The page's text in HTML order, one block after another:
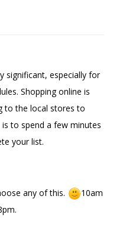
significant, especially for
Shopping online is
to the local stores to
to spend a few minutes
your list.
any of this.
10am